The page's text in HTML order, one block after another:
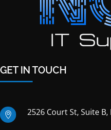
GET IN TOUCH
 2526 Court St, Suite